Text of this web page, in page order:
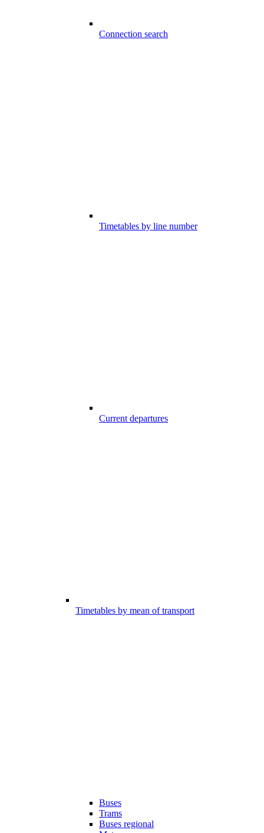
Connection search
Timetables by line number
Current departures
Timetables by mean of transport
Buses
Trams
Buses regional